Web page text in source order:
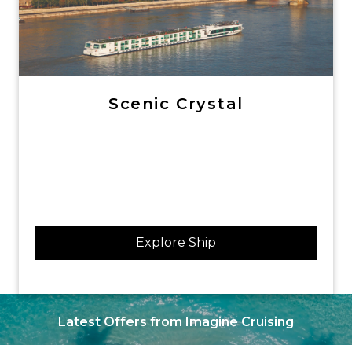
Scenic Crystal
Explore Ship
Latest Offers from Imagine Cruising